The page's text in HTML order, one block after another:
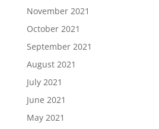
November 2021
October 2021
September 2021
August 2021
July 2021
June 2021
May 2021